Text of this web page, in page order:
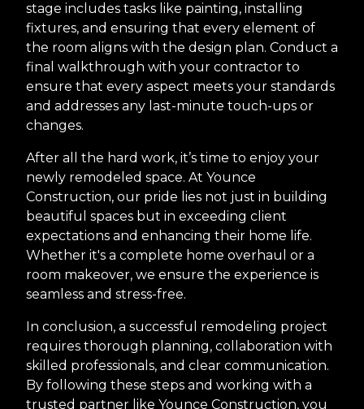
stage includes tasks like painting, installing
fixtures, and ensuring that every element of
the room aligns with the design plan. Conduct a
final walkthrough with your contractor to
ensure that every aspect meets your standards
and addresses any last-minute touch-ups or
changes.
After all the hard work, it’s time to enjoy your
newly remodeled space. At Younce
Construction, our pride lies not just in building
beautiful spaces but in exceeding client
expectations and enhancing their home life.
Whether it's a complete home overhaul or a
room makeover, we ensure the experience is
seamless and stress-free.
In conclusion, a successful remodeling project
requires thorough planning, collaboration with
skilled professionals, and clear communication.
By following these steps and working with a
trusted partner like Younce Construction, you